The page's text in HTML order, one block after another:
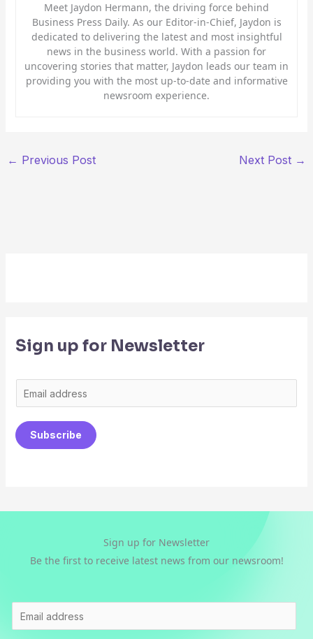
Meet Jaydon Hermann, the driving force behind
Business Press Daily. As our Editor-in-Chief, Jaydon is
dedicated to delivering the latest and most insightful
news in the business world. With a passion for
uncovering stories that matter, Jaydon leads our team in
providing you with the most up-to-date and informative
newsroom experience.
← Previous Post Next Post →
Sign up for Newsletter
m
a
i
Subscribe
Sign up for Newsletter
Be the first to receive latest news from our newsroom!
m